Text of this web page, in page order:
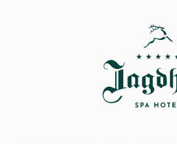
01 The Jagdhof
02 Rooms and suites